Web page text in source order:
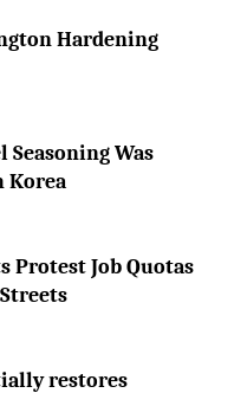
Hardening
Seasoning Was
Korea
Protest Job Quotas
restores